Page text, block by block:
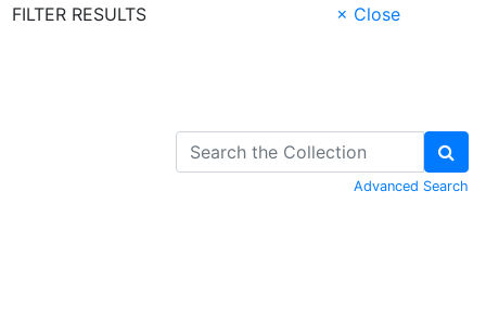
FILTER RESULTS
× Close
Advanced Search